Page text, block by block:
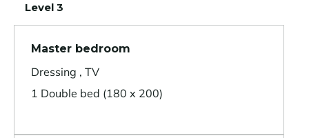
Level 3
Master bedroom
Dressing , TV
1 Double bed (180 x 200)